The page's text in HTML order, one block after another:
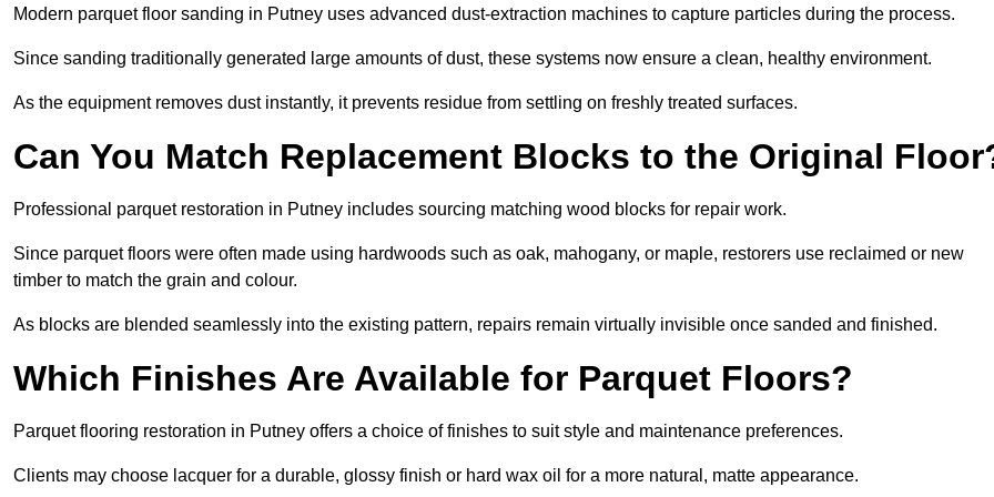
Modern parquet floor sanding in Putney uses advanced dust-extraction machines to capture particles during the process.
Since sanding traditionally generated large amounts of dust, these systems now ensure a clean, healthy environment.
As the equipment removes dust instantly, it prevents residue from settling on freshly treated surfaces.
Can You Match Replacement Blocks to the Original
Professional parquet restoration in Putney includes sourcing matching wood blocks for repair work.
Since parquet floors were often made using hardwoods such as oak, mahogany, or maple, restorers use reclaimed or new
timber to match the grain and colour.
As blocks are blended seamlessly into the existing pattern, repairs remain virtually invisible once sanded and finished.
Which Finishes Are Available for Parquet Floors?
Parquet flooring restoration in Putney offers a choice of finishes to suit style and maintenance preferences.
Clients may choose lacquer for a durable, glossy finish or hard wax oil for a more natural, matte appearance.